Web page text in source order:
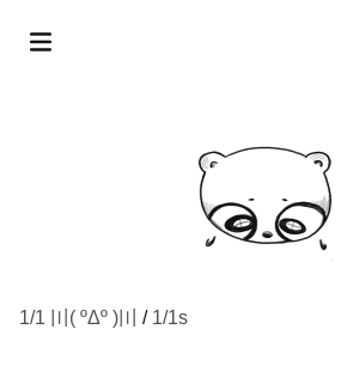
1/1 〣( ºΔº )〣 / 1/1s